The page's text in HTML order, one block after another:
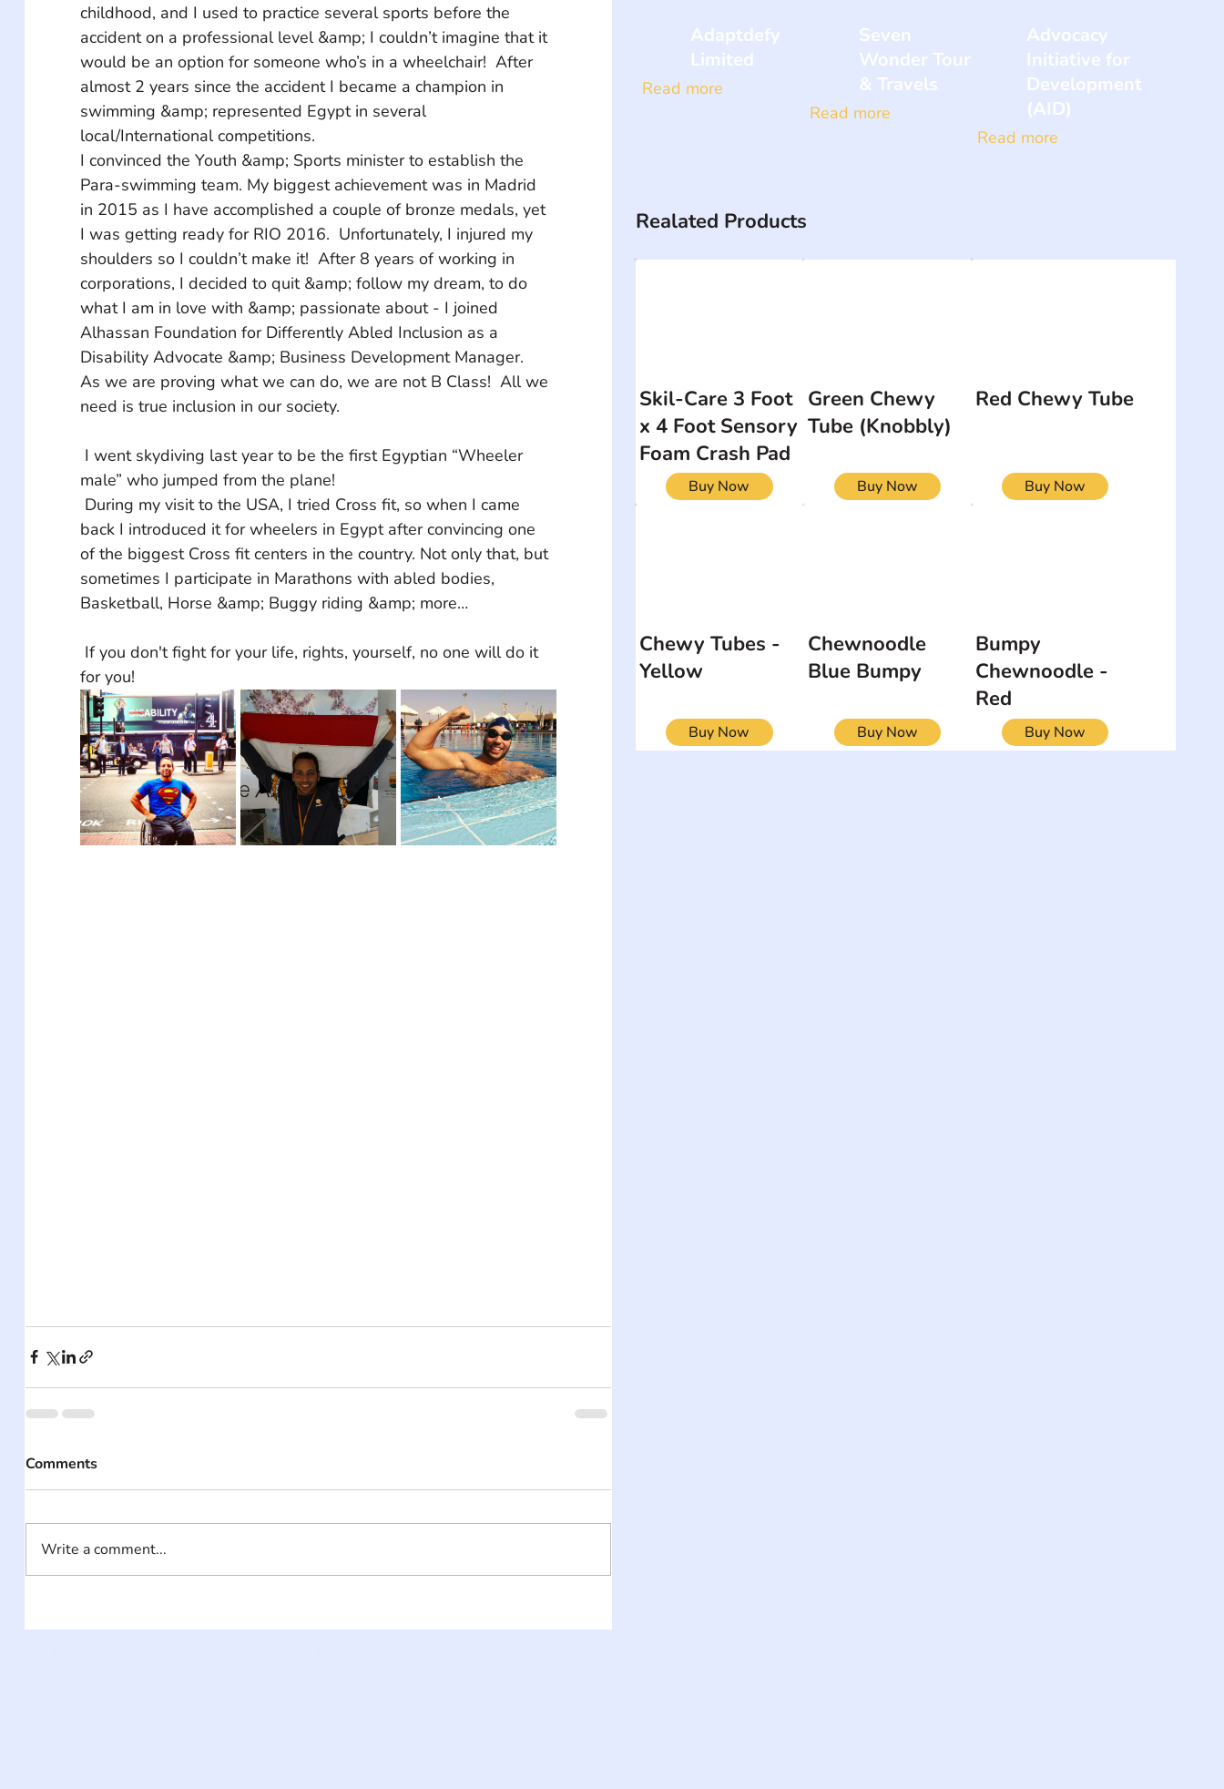
childhood, and I used to practice several sports before the
accident on a professional level &amp; I couldn’t imagine that it
would be an option for someone who’s in a wheelchair!  After
almost 2 years since the accident I became a champion in
swimming &amp; represented Egypt in several
local/International competitions.
I convinced the Youth &amp; Sports minister to establish the
Para-swimming team. My biggest achievement was in Madrid
in 2015 as I have accomplished a couple of bronze medals, yet
I was getting ready for RIO 2016.  Unfortunately, I injured my
shoulders so I couldn’t make it!  After 8 years of working in
corporations, I decided to quit &amp; follow my dream, to do
what I am in love with &amp; passionate about - I joined
Alhassan Foundation for Differently Abled Inclusion as a
Disability Advocate &amp; Business Development Manager.
As we are proving what we can do, we are not B Class!  All we
need is true inclusion in our society.
male” who jumped from the plane!
back I introduced it for wheelers in Egypt after convincing one
of the biggest Cross fit centers in the country. Not only that, but
sometimes I participate in Marathons with abled bodies,
Basketball, Horse &amp; Buggy riding &amp; more…
for you!
Comments
Write a comment...
Adaptdefy
Limited
Read more
Seven
Wonder Tour
& Travels
Read more
Advocacy
Initiative for
Development
(AID)
Read more
Realated Products
Skil-Care 3 Foot
x 4 Foot Sensory
Foam Crash Pad
Buy Now
Green Chewy
Tube (Knobbly)
Buy Now
Red Chewy Tube
Buy Now
Chewy Tubes -
Yellow
Buy Now
Chewnoodle
Blue Bumpy
Buy Now
Bumpy
Chewnoodle -
Red
Buy Now